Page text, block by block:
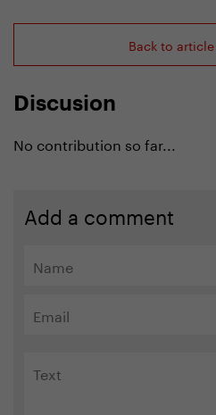
Back to
Discusion
No contribution so far...
Add a comment